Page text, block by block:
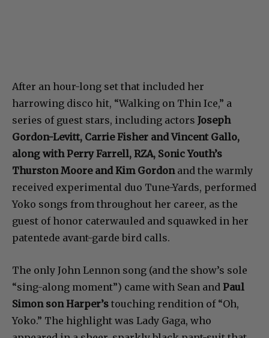
After an hour-long set that included her
harrowing disco hit, “Walking on Thin Ice,” a
series of guest stars, including actors
Joseph
Gordon-Levitt, Carrie Fisher and Vincent Gallo,
along with Perry Farrell, RZA, Sonic Youth’s
Thurston Moore and Kim Gordonand the warmly
received experimental duo Tune-Yards, performed
Yoko songs from throughout her career, as the
guest of honor caterwauled and squawked in her
The only John Lennon song (and the show’s sole
“sing-along moment”) came with Sean andPaul
Simon son Harper’s
touching rendition of “Oh,
Yoko.” The highlight was Lady Gaga, who